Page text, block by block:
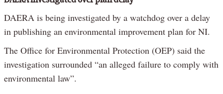
DAERA is being investigated by a watchdog over a delay
in publishing an environmental improvement plan for NI.
The Office for Environmental Protection (OEP) said the
investigation surrounded “an alleged failure to comply with
environmental law”.